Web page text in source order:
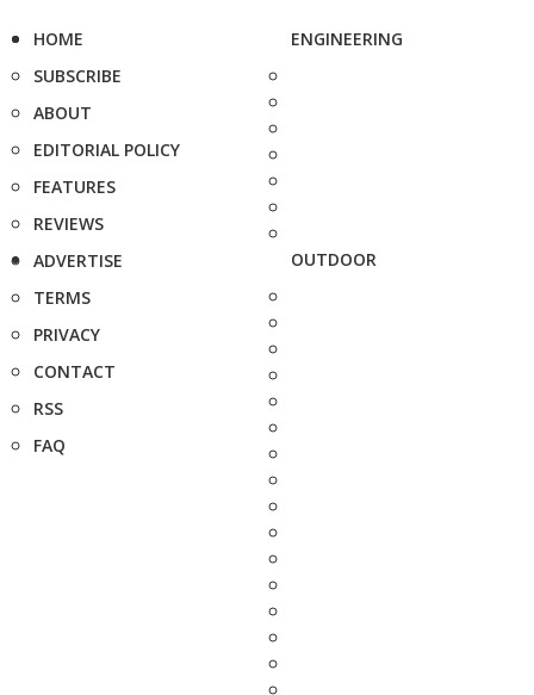
HOME
SUBSCRIBE
ABOUT
EDITORIAL POLICY
FEATURES
REVIEWS
ADVERTISE
TERMS
PRIVACY
CONTACT
RSS
FAQ
ENGINEERING
OUTDOOR